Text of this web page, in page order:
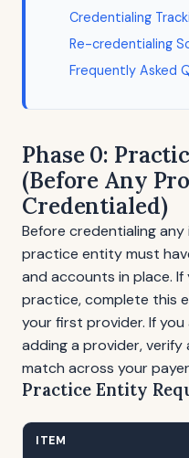
Credentialing
Re-credentialing
Frequently Asked
Phase 0:
(Before Any
Credentialed)
Before credentialing
practice entity must
and accounts in place.
practice, complete this
your first provider. If
adding a provider,
match across your
Practice Entity
ITEM